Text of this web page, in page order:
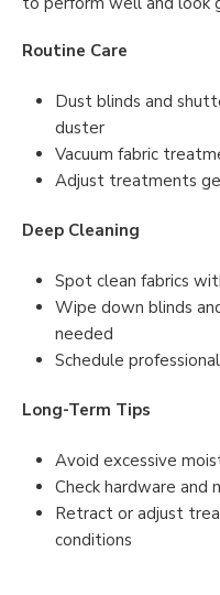
Routine Care
Dust blinds and
duster
Vacuum fabric
Adjust treatments
Deep Cleaning
Spot clean fabrics
Wipe down blinds
needed
Schedule
Long-Term Tips
Avoid excessive
Check hardware and
Retract or adjust
conditions